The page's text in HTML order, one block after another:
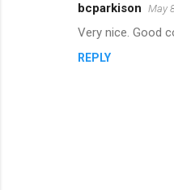
bcparkison May
Very nice. Good
REPLY